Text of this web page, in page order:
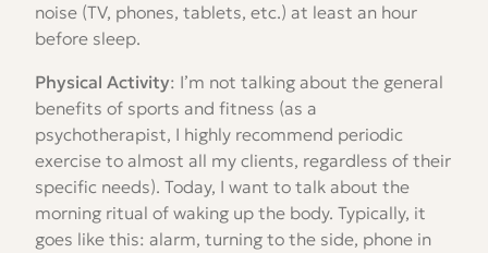
noise (TV, phones, tablets, etc.) at least an hour
before sleep.
Physical Activity: I’m not talking about the general
benefits of sports and fitness (as a
psychotherapist, I highly recommend periodic
exercise to almost all my clients, regardless of their
specific needs). Today, I want to talk about the
morning ritual of waking up the body. Typically, it
goes like this: alarm, turning to the side, phone in